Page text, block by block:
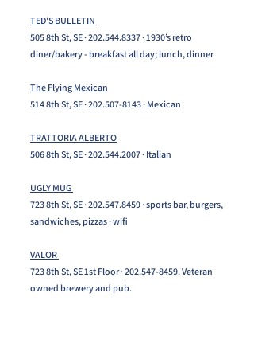
TED'S BULLETIN
505 8th St, SE ·202.544.8337· 1930’s retro
diner/bakery - breakfast all day; lunch, dinner
The Flying Mexican
514 8th St, SE ·202.507-8143· Mexican
TRATTORIA ALBERTO
506 8th St, SE ·202.544.2007· Italian
UGLY MUG
723 8th St, SE ·202.547.8459· sports bar, burgers,
sandwiches, pizzas · wifi
VALOR
723 8th St, SE 1st Floor ·202.547-8459. Veteran
owned brewery and pub.